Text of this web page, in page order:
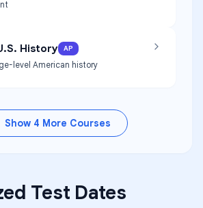
History AP
level American history
Show 4 More Courses
Test Dates